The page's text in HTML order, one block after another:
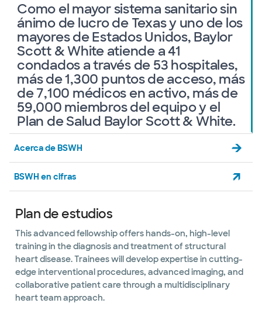
Como el mayor sistema sanitario sin
ánimo de lucro de Texas y uno de los
mayores de Estados Unidos, Baylor
Scott & White atiende a 41
condados a través de 53 hospitales,
más de 1,300 puntos de acceso, más
de 7,100 médicos en activo, más de
59,000 miembros del equipo y el
Plan de Salud Baylor Scott & White.
Acerca de BSWH
BSWH en cifras
Plan de estudios
This advanced fellowship offers hands-on, high-level
training in the diagnosis and treatment of structural
heart disease. Trainees will develop expertise in cutting-
edge interventional procedures, advanced imaging, and
collaborative patient care through a multidisciplinary
heart team approach.